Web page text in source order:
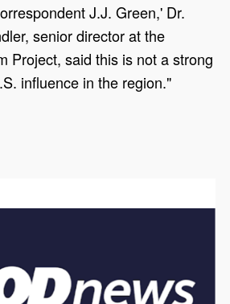
J.J. Green,' Dr.
senior director at the
Project, said this is not a strong
influence in the region."